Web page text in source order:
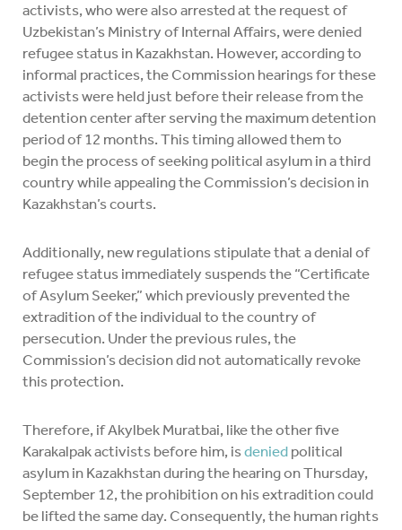
activists, who were also arrested at the request of
Uzbekistan’s Ministry of Internal Affairs, were denied
refugee status in Kazakhstan. However, according to
informal practices, the Commission hearings for these
activists were held just before their release from the
detention center after serving the maximum detention
period of 12 months. This timing allowed them to
begin the process of seeking political asylum in a third
country while appealing the Commission’s decision in
Kazakhstan’s courts.
Additionally, new regulations stipulate that a denial of
refugee status immediately suspends the “Certificate
of Asylum Seeker,” which previously prevented the
extradition of the individual to the country of
persecution. Under the previous rules, the
Commission’s decision did not automatically revoke
this protection.
Therefore, if Akylbek Muratbai, like the other five
Karakalpak activists before him, isdenied political
asylum in Kazakhstan during the hearing on Thursday,
September 12, the prohibition on his extradition could
be lifted the same day. Consequently, the human rights